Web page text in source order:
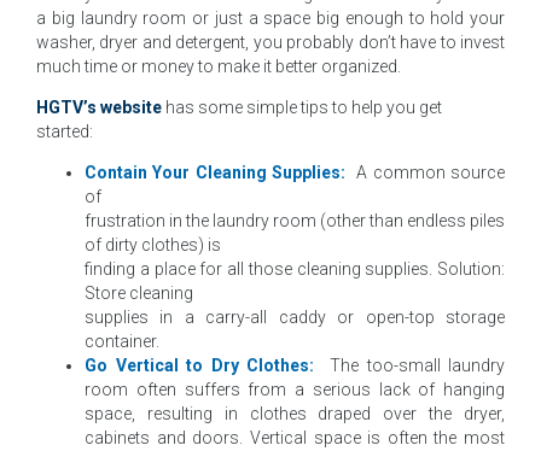
a big laundry room or just a space big enough to hold your
washer, dryer and detergent, you probably don’t have to invest
much time or money to make it better organized.
HGTV’s website has some simple tips to help you get
started:
Contain Your Cleaning Supplies:
A common source
of
frustration in the laundry room (other than endless piles
of dirty clothes) is
finding a place for all those cleaning supplies. Solution:
Store cleaning
supplies in a carry-all caddy or open-top storage
container.
Go Vertical to Dry Clothes:
The too-small laundry
room often suffers from a serious lack of hanging
space, resulting in clothes draped over the dryer,
cabinets and doors. Vertical space is often the most